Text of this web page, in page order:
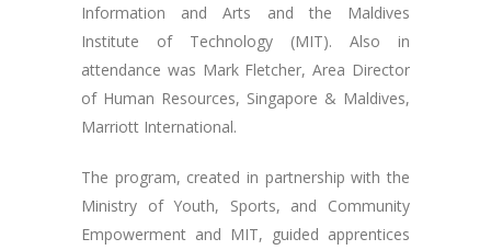
Information and Arts and the Maldives
Institute of Technology (MIT). Also in
attendance was Mark Fletcher, Area Director
of Human Resources, Singapore & Maldives,
Marriott International.
The program, created in partnership with the
Ministry of Youth, Sports, and Community
Empowerment and MIT, guided apprentices